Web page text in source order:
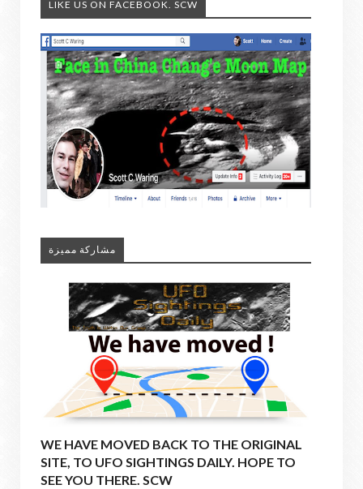
LIKE US ON FACEBOOK. SCW
مشاركة مميزة
WE HAVE MOVED BACK TO THE ORIGINAL
SITE, TO UFO SIGHTINGS DAILY. HOPE TO
SEE YOU THERE. SCW